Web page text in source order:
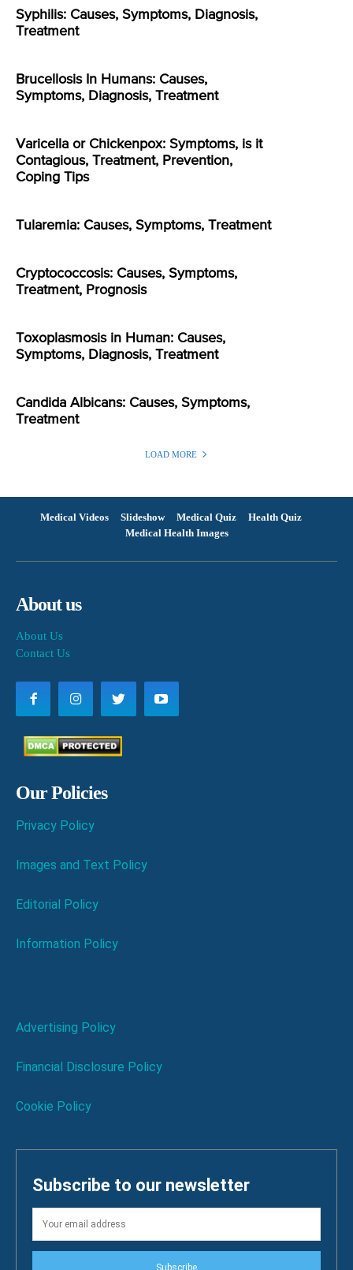
Syphilis: Causes, Symptoms, Diagnosis,
Treatment
Brucellosis In Humans: Causes,
Symptoms, Diagnosis, Treatment
Varicella or Chickenpox: Symptoms, is it
Contagious, Treatment, Prevention,
Coping Tips
Tularemia: Causes, Symptoms, Treatment
Cryptococcosis: Causes, Symptoms,
Treatment, Prognosis
Toxoplasmosis in Human: Causes,
Symptoms, Diagnosis, Treatment
Candida Albicans: Causes, Symptoms,
Treatment
LOAD MORE
Medical Videos Slideshow Medical Quiz
Health Quiz
Medical Health Images
About us
About Us
Contact Us
Our Policies
Privacy Policy
Images and Text Policy
Editorial Policy
Information Policy
Advertising Policy
Financial Disclosure Policy
Cookie Policy
Subscribe to our newsletter
Subscribe